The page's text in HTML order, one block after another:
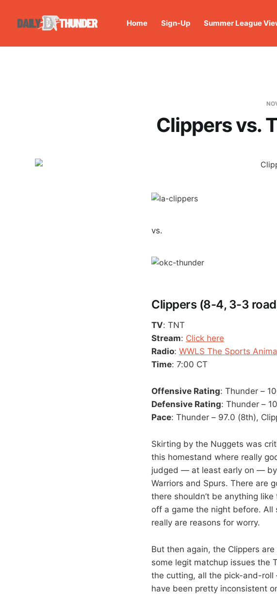
Home Sign-Up Summer League
Clippers vs.
vs.
Clippers (8-4, 3-3
TV: TNT
Stream: Click here
Radio: WWLS The Sports
Time: 7:00 CT
Offensive Rating: Thunder –
Defensive Rating: Thunder –
Pace: Thunder – 97.0 (8th),
Skirting by the Nuggets was
this homestand where really
judged — at least early on — by
Warriors and Spurs. There are
there shouldn’t be anything
off a game the night before. All
really are reasons for worry.
But then again, the Clippers
some legit matchup issues the
the cutting, all the pick-and-
have been pretty inconsistent